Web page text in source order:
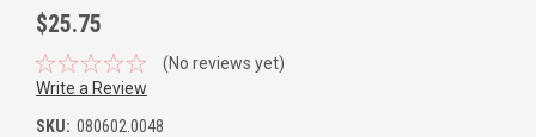
$25.75
(No reviews yet)
Write a Review
SKU: 080602.0048